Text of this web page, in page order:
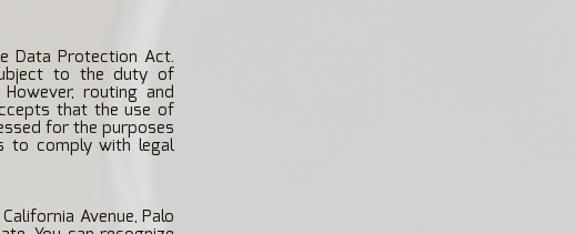
Data Protection Act.
to the duty of
routing and
that the use of
for the purposes
to comply with legal
Avenue, Palo